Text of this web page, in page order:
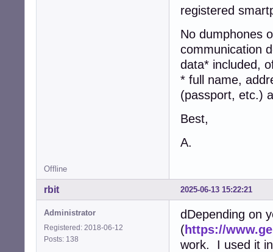
registered
No dumphones
communication
data* included,
* full name,
(passport, etc.)
Best,
A.
Offline
2025-06-13 15:22:21
rbit
Administrator
Registered: 2018-06-12
Posts: 138
dDepending on
(https://
work. I used it